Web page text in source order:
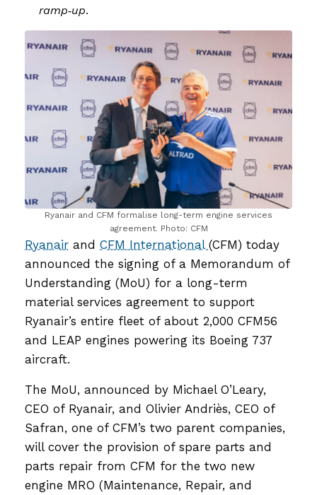
ramp‑up.
Ryanair and CFM formalise long-term engine services
agreement. Photo: CFM
Ryanair and CFM International (CFM) today
announced the signing of a Memorandum of
Understanding (MoU) for a long-term
material services agreement to support
Ryanair’s entire fleet of about 2,000 CFM56
and LEAP engines powering its Boeing 737
aircraft.
The MoU, announced by Michael O’Leary,
CEO of Ryanair, and Olivier Andriès, CEO of
Safran, one of CFM’s two parent companies,
will cover the provision of spare parts and
parts repair from CFM for the two new
engine MRO (Maintenance, Repair, and